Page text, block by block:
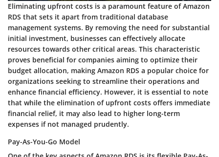
Eliminating upfront costs is a paramount feature of Amazon
RDS that sets it apart from traditional database
management systems. By removing the need for substantial
initial investment, businesses can effectively allocate
resources towards other critical areas. This characteristic
proves beneficial for companies aiming to optimize their
budget allocation, making Amazon RDS a popular choice for
organizations seeking to streamline their operations and
enhance financial efficiency. However, it is essential to note
that while the elimination of upfront costs offers immediate
financial relief, it may also lead to higher long-term
expenses if not managed prudently.
Pay-As-You-Go Model